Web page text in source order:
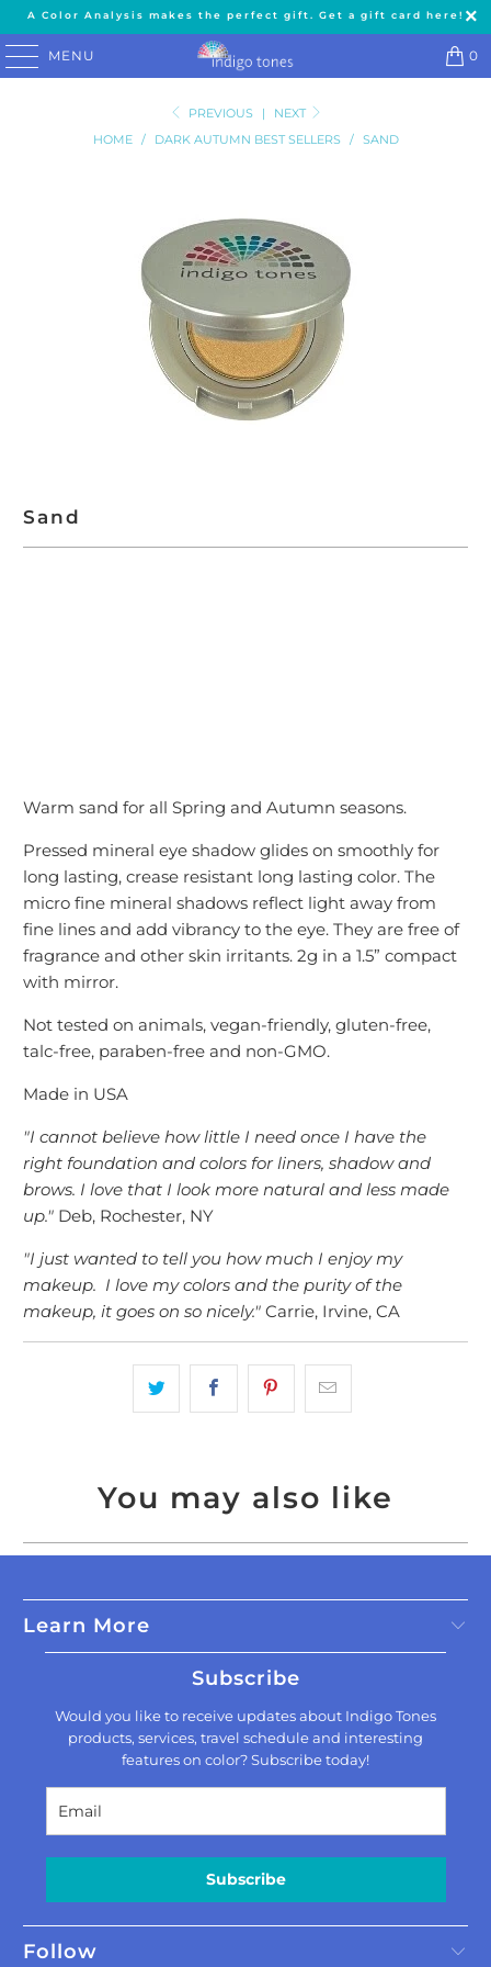
A Color Analysis makes the perfect gift. Get a gift card here!
MENU 0
PREVIOUS |
NEXT
HOME
/ DARK AUTUMN BEST SELLERS / SAND
Sand
Warm sand for all Spring and Autumn seasons.
Pressed mineral eye shadow glides on smoothly for
long lasting, crease resistant long lasting color. The
micro fine mineral shadows reflect light away from
fine lines and add vibrancy to the eye. They are free of
fragrance and other skin irritants. 2g in a 1.5” compact
with mirror.
Not tested on animals, vegan-friendly, gluten-free,
talc-free, paraben-free and non-GMO.
Made in USA
"I cannot believe how little I need once I have the
right foundation and colors for liners, shadow and
brows. I love that I look more natural and less made
up." Deb, Rochester, NY
"I just wanted to tell you how much I enjoy my
makeup. I love my colors and the purity of the
makeup, it goes on so nicely." Carrie, Irvine, CA
You may also like
Learn More
Subscribe
Would you like to receive updates about Indigo Tones
products, services, travel schedule and interesting
features on color? Subscribe today!
Subscribe
Follow